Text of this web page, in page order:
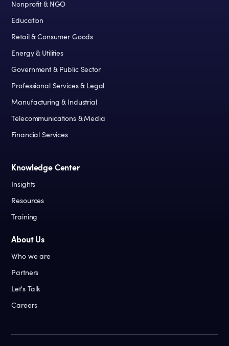
Nonprofit & NGO
Education
Retail & Consumer Goods
Energy & Utilities
Government & Public Sector
Professional Services & Legal
Manufacturing & Industrial
Telecommunications & Media
Financial Services
Knowledge Center
Insights
Resources
Training
About Us
Who we are
Partners
Let's Talk
Careers